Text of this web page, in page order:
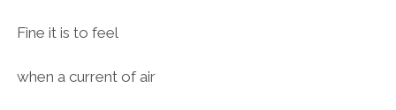
Fine it is to feel
when a current of air